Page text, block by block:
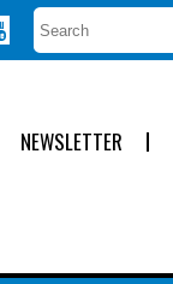
NEWSLETTER